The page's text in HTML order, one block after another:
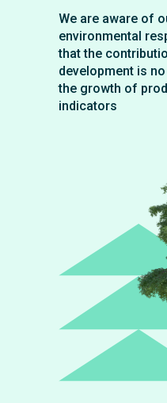
We are aware of
environmental
that the
development is
the growth of
indicators